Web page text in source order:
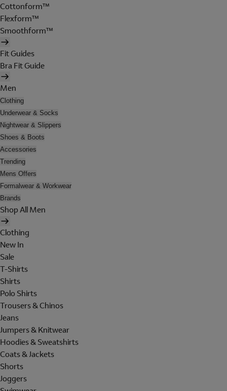
Cottonform™
Flexform™
Smoothform™
Fit Guides
Bra Fit Guide
Men
Clothing
Underwear & Socks
Nightwear & Slippers
Shoes & Boots
Accessories
Trending
Mens Offers
Formalwear & Workwear
Brands
Shop All Men
Clothing
New In
Sale
T-Shirts
Shirts
Polo Shirts
Trousers & Chinos
Jeans
Jumpers & Knitwear
Hoodies & Sweatshirts
Coats & Jackets
Shorts
Joggers